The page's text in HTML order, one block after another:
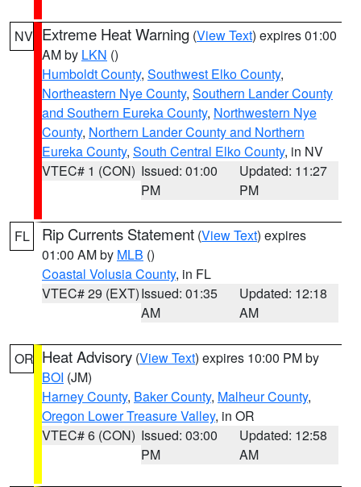
NV Extreme Heat Warning (View Text) expires 01:00
AM by LKN ()
Humboldt County, Southwest Elko County,
Northeastern Nye County, Southern Lander County
and Southern Eureka County, Northwestern Nye
County, Northern Lander County and Northern
Eureka County, South Central Elko County, in NV
VTEC# 1 (CON) Issued: 01:00
PM
Updated: 11:27
PM
FL Rip Currents Statement (View Text) expires
01:00 AM by MLB ()
Coastal Volusia County, in FL
VTEC# 29 (EXT)Issued: 01:35
AM
Updated: 12:18
AM
OR Heat Advisory (View Text) expires 10:00 PM by
BOI (JM)
Harney County, Baker County, Malheur County,
Oregon Lower Treasure Valley, in OR
VTEC# 6 (CON) Issued: 03:00
PM
Updated: 12:58
AM